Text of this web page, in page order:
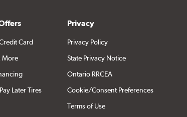
Card
More
Later Tires
Privacy
Privacy Policy
State Privacy Notice
Ontario RRCEA
Cookie/Consent Preferences
Terms of Use